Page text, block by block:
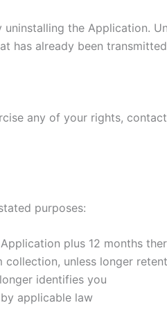
the Application.
already been
any of your rights,
purposes:
plus 12 months
unless longer
identifies you
applicable law